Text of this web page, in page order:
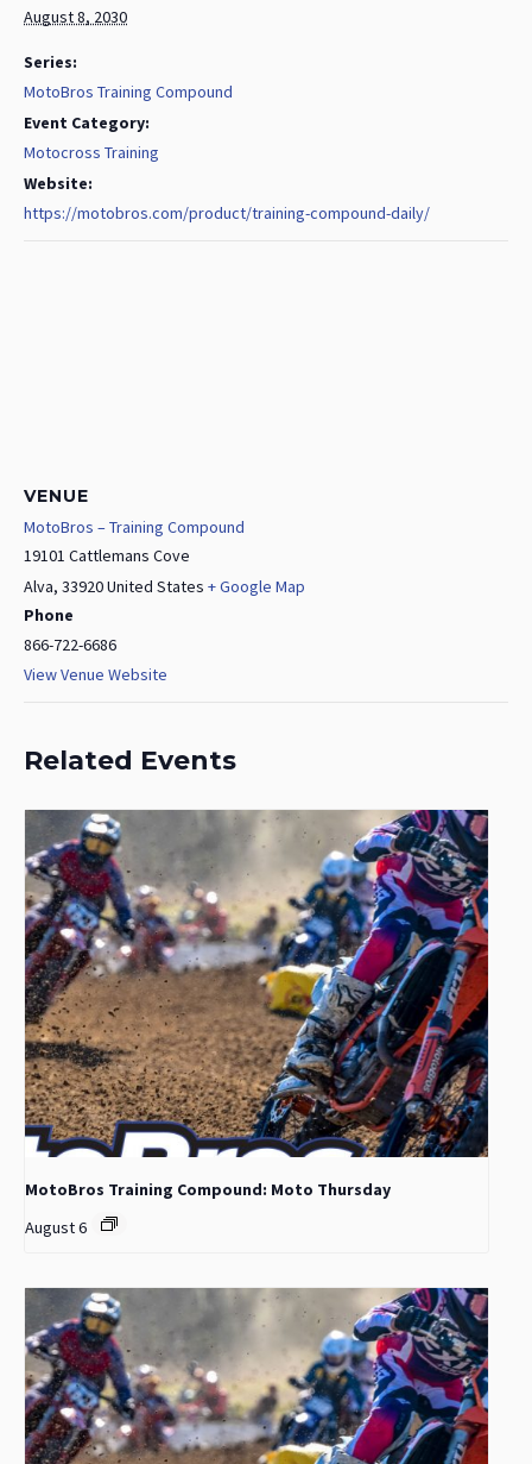
August 8, 2030
Series:
MotoBros Training Compound
Event Category:
Motocross Training
Website:
https://motobros.com/product/training-compound-daily/
VENUE
MotoBros – Training Compound
19101 Cattlemans Cove
Alva, 33920United States + Google Map
Phone
866-722-6686
View Venue Website
Related Events
MotoBros Training Compound: Moto Thursday
August 6